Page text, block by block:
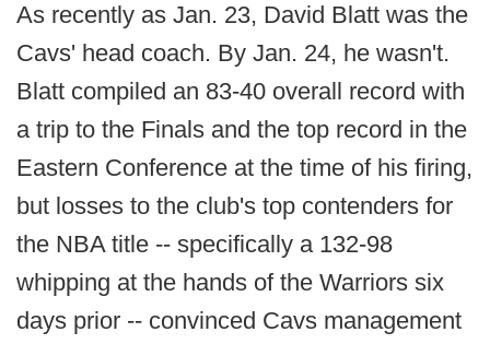
As recently as Jan. 23, David Blatt was the
Cavs' head coach. By Jan. 24, he wasn't.
Blatt compiled an 83-40 overall record with
a trip to the Finals and the top record in the
Eastern Conference at the time of his firing,
but losses to the club's top contenders for
the NBA title -- specifically a 132-98
whipping at the hands of the Warriors six
days prior -- convinced Cavs management